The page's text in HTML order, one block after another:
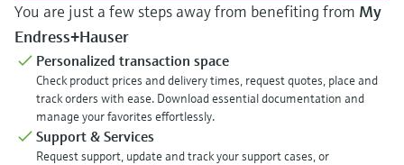
You are just a few steps away from benefiting from My
Endress+Hauser
Personalized transaction space
Check product prices and delivery times, request quotes, place and
track orders with ease. Download essential documentation and
manage your favorites effortlessly.
Support & Services
Request support, update and track your support cases, or